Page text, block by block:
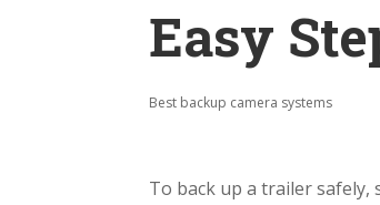
Easy
Best backup camera systems
To back up a trailer